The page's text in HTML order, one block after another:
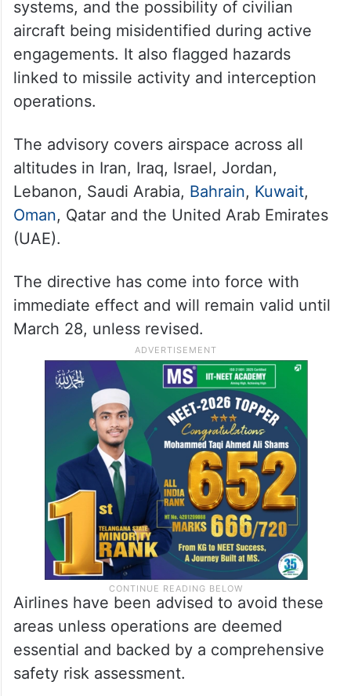
systems, and the possibility of civilian
aircraft being misidentified during active
engagements. It also flagged hazards
linked to missile activity and interception
operations.
The advisory covers airspace across all
altitudes in Iran, Iraq, Israel, Jordan,
Lebanon, Saudi Arabia, Bahrain, Kuwait,
Oman, Qatar and the United Arab Emirates
(UAE).
The directive has come into force with
immediate effect and will remain valid until
March 28, unless revised.
Airlines have been advised to avoid these
areas unless operations are deemed
essential and backed by a comprehensive
safety risk assessment.